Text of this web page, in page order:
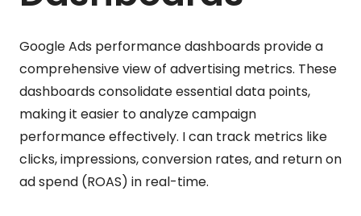
Google Ads performance dashboards provide a
comprehensive view of advertising metrics. These
dashboards consolidate essential data points,
making it easier to analyze campaign
performance effectively. I can track metrics like
clicks, impressions, conversion rates, and return on
ad spend (ROAS) in real-time.